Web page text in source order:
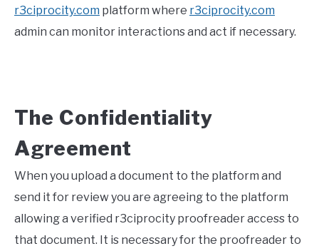
r3ciprocity.com platform where r3ciprocity.com
admin can monitor interactions and act if necessary.
The Confidentiality
Agreement
When you upload a document to the platform and
send it for review you are agreeing to the platform
allowing a verified r3ciprocity proofreader access to
that document. It is necessary for the proofreader to